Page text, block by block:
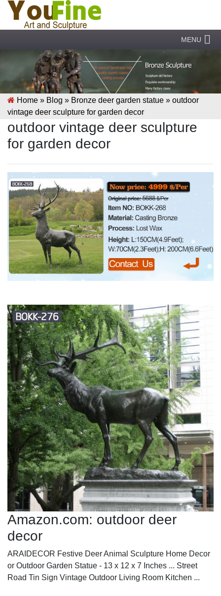
MENU
Home » Blog » Bronze deer garden statue » outdoor
vintage deer sculpture for garden decor
outdoor vintage deer sculpture
for garden decor
Amazon.com: outdoor deer
decor
ARAIDECOR Festive Deer Animal Sculpture Home Decor
or Outdoor Garden Statue - 13 x 12 x 7 Inches ... Street
Road Tin Sign Vintage Outdoor Living Room Kitchen ...